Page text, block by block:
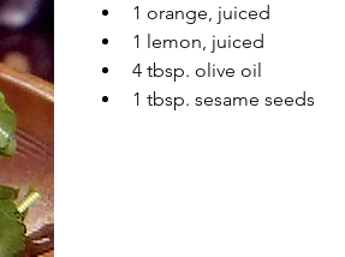
1 orange, juiced
1 lemon, juiced
4 tbsp. olive oil
1 tbsp. sesame seeds